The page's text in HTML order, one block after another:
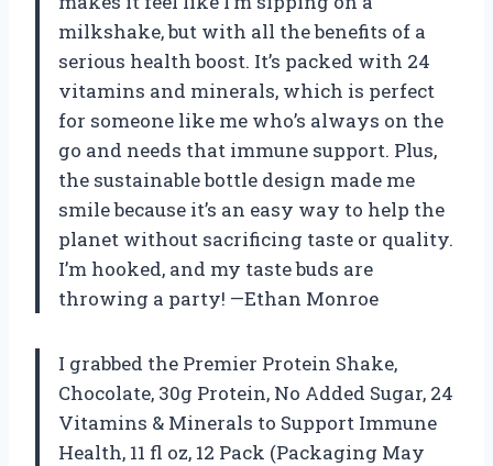
milkshake, but with all the benefits of a
serious health boost. It’s packed with 24
vitamins and minerals, which is perfect
for someone like me who’s always on the
go and needs that immune support. Plus,
the sustainable bottle design made me
smile because it’s an easy way to help the
planet without sacrificing taste or quality.
I’m hooked, and my taste buds are
throwing a party! —Ethan Monroe
I grabbed the Premier Protein Shake,
Chocolate, 30g Protein, No Added Sugar, 24
Vitamins & Minerals to Support Immune
Health, 11 fl oz, 12 Pack (Packaging May